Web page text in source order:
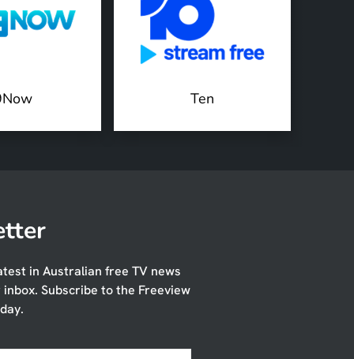
Ten
in Australian free TV news
Subscribe to the Freeview